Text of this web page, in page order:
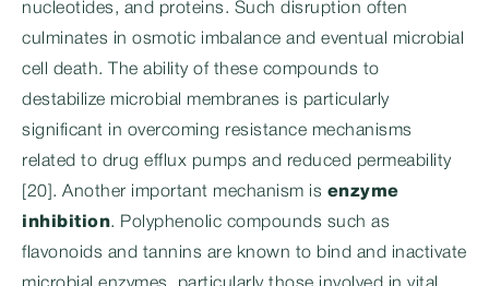
nucleotides, and proteins. Such disruption often
culminates in osmotic imbalance and eventual microbial
cell death. The ability of these compounds to
destabilize microbial membranes is particularly
significant in overcoming resistance mechanisms
related to drug efflux pumps and reduced permeability
[20]. Another important mechanism is enzyme
inhibition. Polyphenolic compounds such as
flavonoids and tannins are known to bind and inactivate